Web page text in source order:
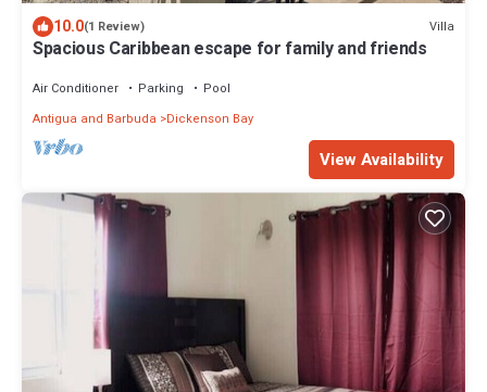
10.0(1 Review) Villa
Spacious Caribbean escape for family and friends
Air Conditioner Parking
Pool
Antigua and Barbuda
Dickenson Bay
View Availability